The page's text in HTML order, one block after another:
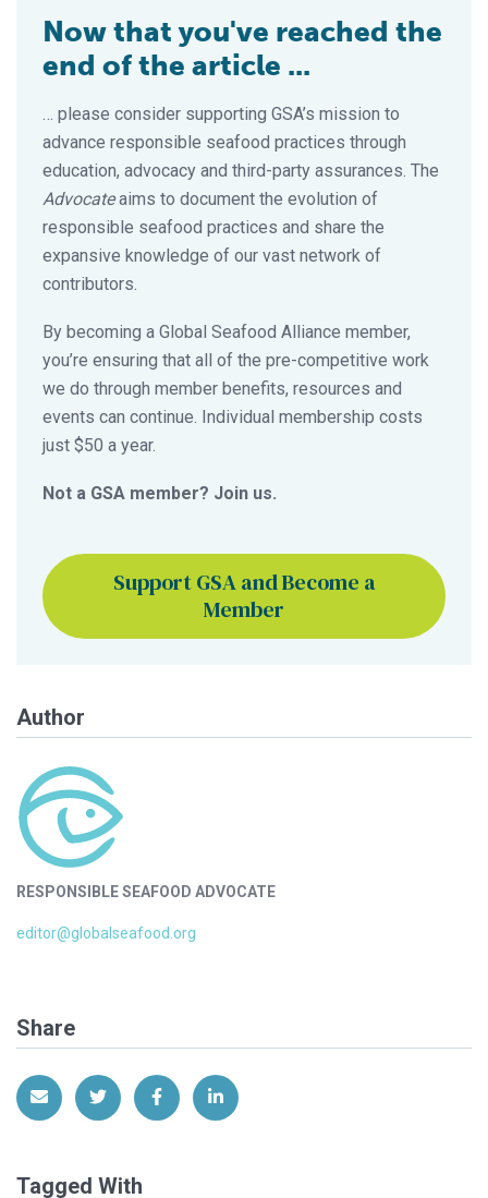
Now that you've reached the
end of the article ...
… please consider supporting GSA’s mission to
advance responsible seafood practices through
education, advocacy and third-party assurances. The
Advocateaims to document the evolution of
responsible seafood practices and share the
expansive knowledge of our vast network of
contributors.
By becoming a Global Seafood Alliance member,
you’re ensuring that all of the pre-competitive work
we do through member benefits, resources and
events can continue. Individual membership costs
just $50 a year.
Not a GSA member? Join us.
Support GSA and Become a
Member
Author
RESPONSIBLE SEAFOOD ADVOCATE
editor@globalseafood.org
Share
Share via EmailShare on Twitter
Share on Facebook
Share on LinkedIn
Tagged With